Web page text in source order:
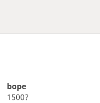
bope
1500?